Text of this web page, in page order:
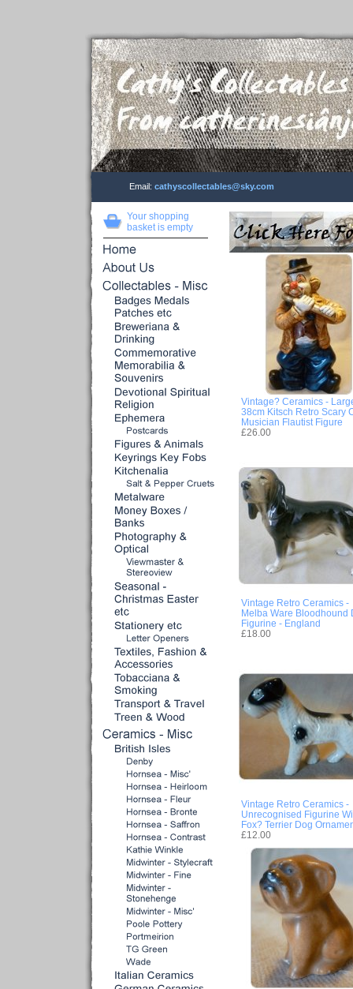
Email: cathyscollectables@sky.com
Your shopping
basket is empty
Vintage? Ceramics -
38cm Kitsch Retro Scary
Musician Flautist Figure
£26.00
Vintage Retro Ceramics -
Melba Ware Bloodhound
Figurine - England
£18.00
Vintage Retro Ceramics -
Unrecognised Figurine
Fox? Terrier Dog
£12.00